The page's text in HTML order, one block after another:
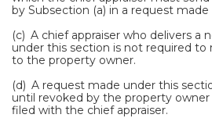
by Subsection (a) in a request
(c) A chief appraiser who delivers a
under this section is not required
to the property owner.
(d) A request made under this
until revoked by the property
filed with the chief appraiser.